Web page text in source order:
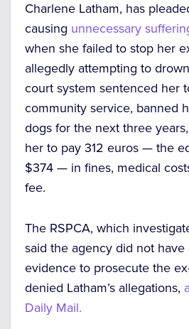
Charlene Latham, has
causing unnecessary
when she failed to stop her
allegedly attempting to
court system sentenced her
community service, banned
dogs for the next three
her to pay 312 euros — the
$374 — in fines, medical
fee.
The RSPCA, which
said the agency did not have
evidence to prosecute the
denied Latham’s allegations,
Daily Mail.